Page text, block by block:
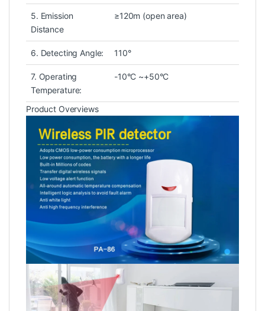
5. Emission
Distance
≥120m (open area)
6. Detecting Angle: 110°
7. Operating
Temperature:
-10°C ~+50°C
Product Overviews